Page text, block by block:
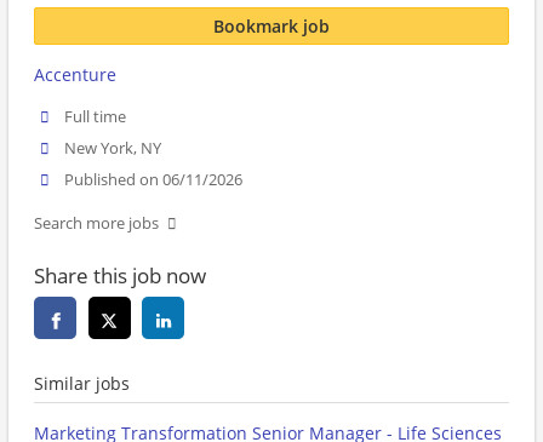
Bookmark job
Accenture
Full time
New York, NY
Published on 06/11/2026
Search more jobs
Share this job now
Similar jobs
Marketing Transformation Senior Manager - Life Sciences